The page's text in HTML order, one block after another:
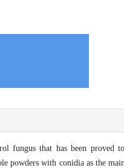
fungus that has been
powders with conidia as the